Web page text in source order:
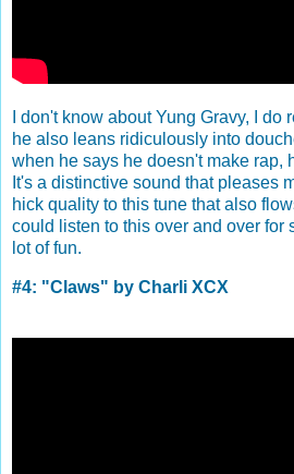
I don't know about Yung Gravy, I
he also leans ridiculously into
when he says he doesn't make rap,
It's a distinctive sound that pleases
hick quality to this tune that also
could listen to this over and over for
lot of fun.
#4: "Claws" by Charli XCX